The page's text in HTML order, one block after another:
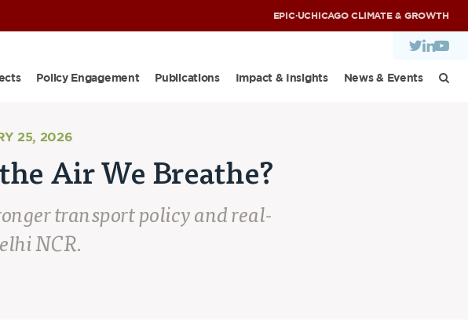
EPIC·UCHICAGO CLIMATE & GROWTH
Policy Engagement Publications Impact & Insights News & Events
25, 2026
Air We Breathe?
transport policy and real-
NCR.